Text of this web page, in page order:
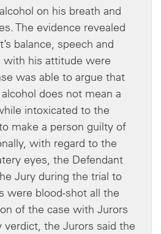
on his breath and
The evidence revealed
balance, speech and
with his attitude were
was able to argue that
does not mean a
intoxicated to the
make a person guilty of
with regard to the
eyes, the Defendant
Jury during the trial to
were blood-shot all the
of the case with Jurors
the Jurors said the